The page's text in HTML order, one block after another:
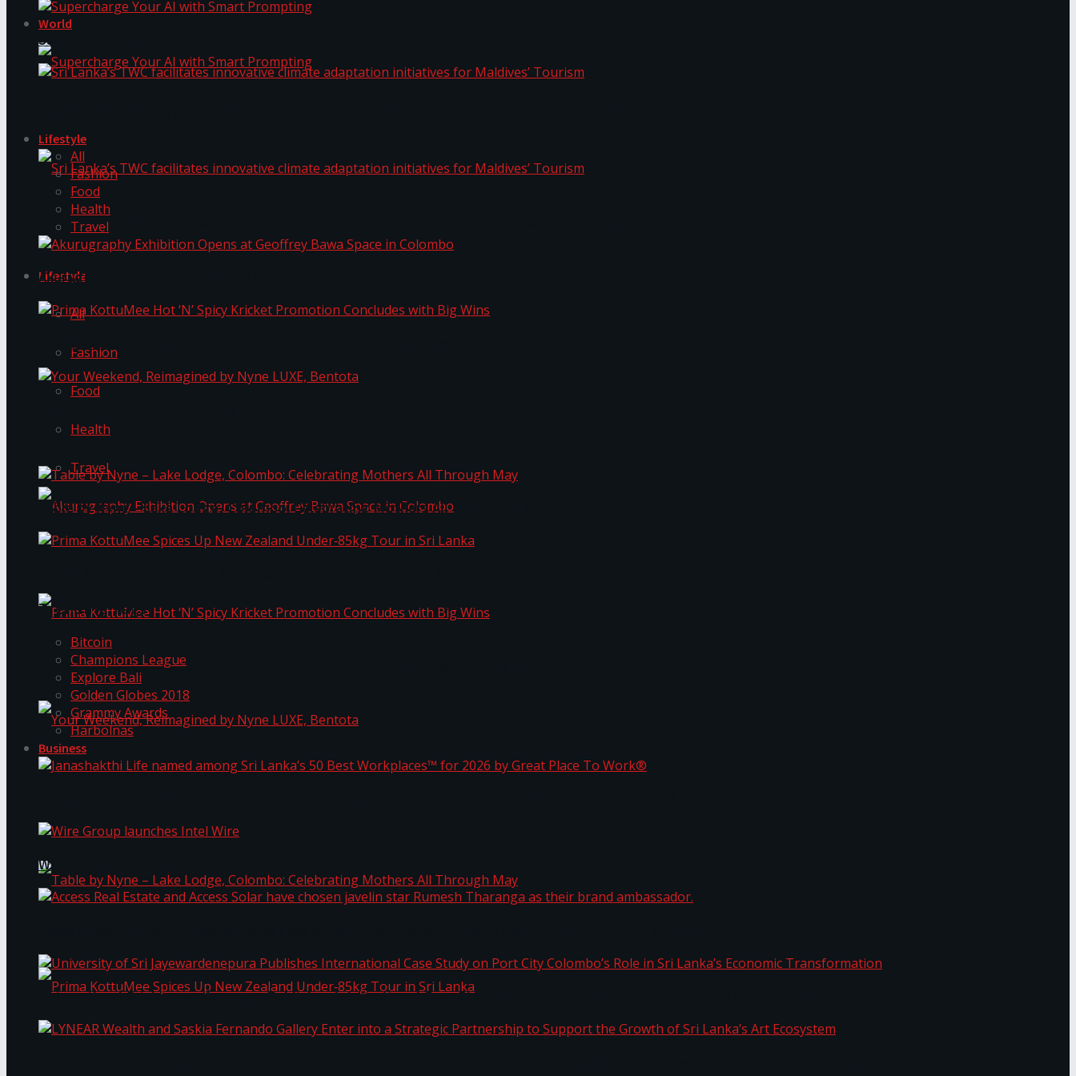
World
Sri Lanka’s TWC facilitates innovative climate adaptation initiatives for Maldives’ Tourism
Lifestyle
All
Fashion
Food
Health
Travel
Prima KottuMee Hot ‘N’ Spicy Kricket Promotion Concludes with Big Wins
Your Weekend, Reimagined by Nyne LUXE, Bentota
Prima KottuMee Spices Up New Zealand Under‑85kg Tour in Sri Lanka
Supercharge Your AI with Smart Prompting
Lifestyle
All
Fashion
Food
Health
Travel
Akurugraphy Exhibition Opens at Geoffrey Bawa Space in Colombo
Prima KottuMee Hot ‘N’ Spicy Kricket Promotion Concludes with Big Wins
Table by Nyne – Lake Lodge, Colombo: Celebrating Mothers All Through May
Trending Tags
Bitcoin
Champions League
Explore Bali
Golden Globes 2018
Grammy Awards
Harbolnas
Business
Wire Group launches Intel Wire
University of Sri Jayewardenepura Publishes International Case Study on Port City Colombo’s Role in Sri Lanka’s Economic Transformation